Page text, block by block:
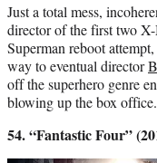
Just a total mess,
director of the first two
Superman reboot
way to eventual director
off the superhero genre
blowing up the box office.
54. “Fantastic Four”